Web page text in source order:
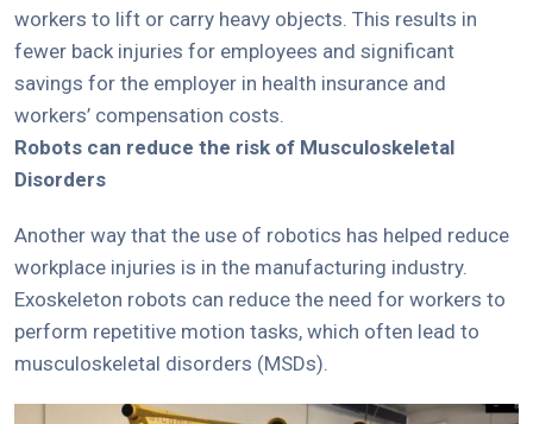
workers to lift or carry heavy objects. This results in
fewer back injuries for employees and significant
savings for the employer in health insurance and
workers’ compensation costs.
Robots can reduce the risk of Musculoskeletal
Disorders
Another way that the use of robotics has helped reduce
workplace injuries is in the manufacturing industry.
Exoskeleton robots can reduce the need for workers to
perform repetitive motion tasks, which often lead to
musculoskeletal disorders (MSDs).